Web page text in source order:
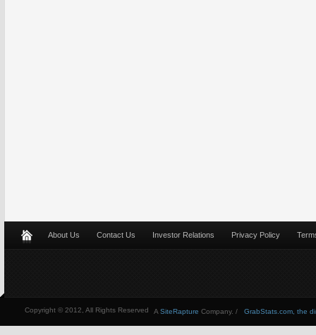
About Us Contact Us Investor Relations Privacy Policy
Copyright © 2012, All Rights Reserved GrabStats.com, the
A SiteRapture Company. /